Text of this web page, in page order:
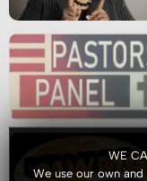
WE
We use our own